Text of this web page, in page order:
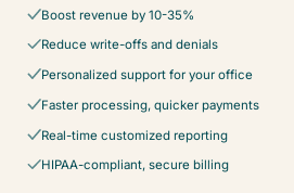
Boost revenue by 10-35%
Reduce write-offs and denials
Personalized support for your office
Faster processing, quicker payments
Real-time customized reporting
HIPAA-compliant, secure billing